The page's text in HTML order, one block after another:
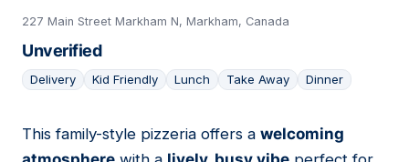
227 Main Street Markham N, Markham, Canada
Unverified
Delivery Kid Friendly Lunch Take Away Dinner
18
This family-style pizzeria offers a welcoming